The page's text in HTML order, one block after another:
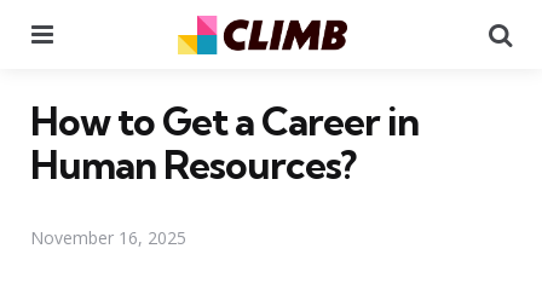
How to Get a Career in
Human Resources?
November 16, 2025